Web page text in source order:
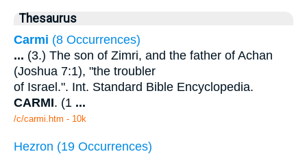
Thesaurus
Carmi (8 Occurrences)
... (3.) The son of Zimri, and the father of Achan
(Joshua 7:1), "the troubler
of Israel.". Int. Standard Bible Encyclopedia.
CARMI. (1 ...
/c/carmi.htm - 10k
Hezron (19 Occurrences)